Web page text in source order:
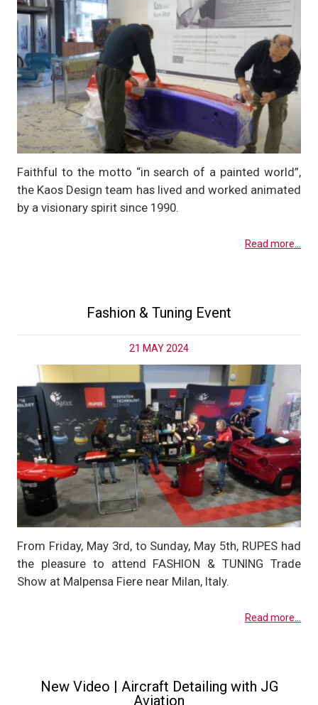
Faithful to the motto “in search of a painted world”,
the Kaos Design team has lived and worked animated
by a visionary spirit since 1990.
Read more...
Fashion & Tuning Event
21 MAY 2024
From Friday, May 3rd, to Sunday, May 5th, RUPES had
the pleasure to attend FASHION & TUNING Trade
Show at Malpensa Fiere near Milan, Italy.
Read more...
New Video | Aircraft Detailing with JG
Aviation